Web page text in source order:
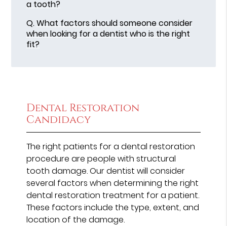
a tooth?
Q.What factors should someone consider
when looking for a dentist who is the right
fit?
Dental Restoration
Candidacy
The right patients for a dental restoration
procedure are people with structural
tooth damage. Our dentist will consider
several factors when determining the right
dental restoration treatment for a patient.
These factors include the type, extent, and
location of the damage.